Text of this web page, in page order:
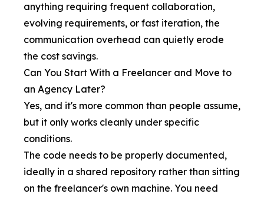
anything requiring frequent collaboration,
evolving requirements, or fast iteration, the
communication overhead can quietly erode
the cost savings.
Can You Start With a Freelancer and Move to
an Agency Later?
Yes, and it's more common than people assume,
but it only works cleanly under specific
conditions.
The code needs to be properly documented,
ideally in a shared repository rather than sitting
on the freelancer's own machine. You need